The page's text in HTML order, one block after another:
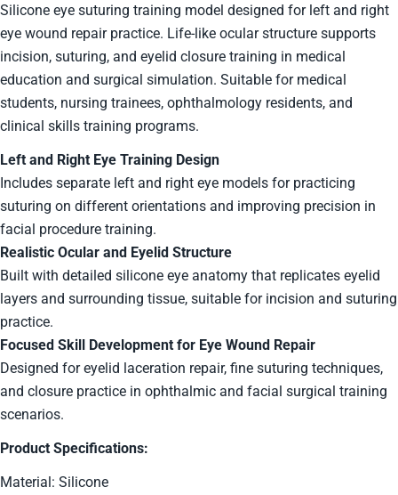
Ask a question
Your
name
Your
Your
phone
Your
message
The fields marked * are required.
Silicone eye suturing training model designed for left and right
eye wound repair practice. Life-like ocular structure supports
incision, suturing, and eyelid closure training in medical
education and surgical simulation. Suitable for medical
students, nursing trainees, ophthalmology residents, and
clinical skills training programs.
Left and Right Eye Training Design
Includes separate left and right eye models for practicing
suturing on different orientations and improving precision in
facial procedure training.
Realistic Ocular and Eyelid Structure
Built with detailed silicone eye anatomy that replicates eyelid
layers and surrounding tissue, suitable for incision and suturing
practice.
Focused Skill Development for Eye Wound Repair
Designed for eyelid laceration repair, fine suturing techniques,
and closure practice in ophthalmic and facial surgical training
scenarios.
Product Specifications:
Material: Silicone